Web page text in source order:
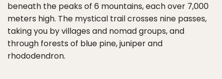
beneath the peaks of 6 mountains, each over 7,000
meters high. The mystical trail crosses nine passes,
taking you by villages and nomad groups, and
through forests of blue pine, juniper and
rhododendron.